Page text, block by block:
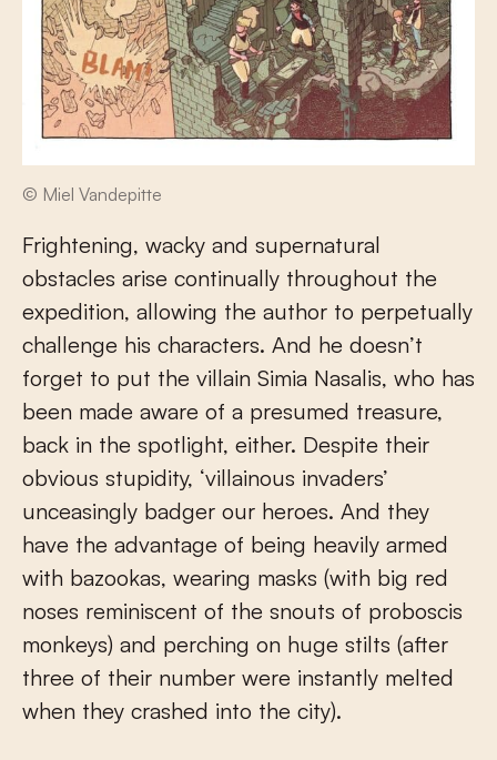
© Miel Vandepitte
Frightening, wacky and supernatural
obstacles arise continually throughout the
expedition, allowing the author to perpetually
challenge his characters. And he doesn’t
forget to put the villain Simia Nasalis, who has
been made aware of a presumed treasure,
back in the spotlight, either. Despite their
obvious stupidity, ‘villainous invaders’
unceasingly badger our heroes. And they
have the advantage of being heavily armed
with bazookas, wearing masks (with big red
noses reminiscent of the snouts of proboscis
monkeys) and perching on huge stilts (after
three of their number were instantly melted
when they crashed into the city).